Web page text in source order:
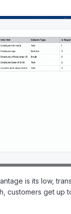
is its low,
customers get up